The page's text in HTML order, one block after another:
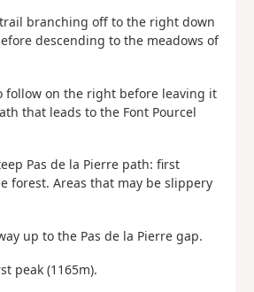
branching off to the right down
descending to the meadows of
follow on the right before leaving it
that leads to the Font Pourcel
Pas de la Pierre path: first
forest. Areas that may be slippery
up to the Pas de la Pierre gap.
peak (1165m).